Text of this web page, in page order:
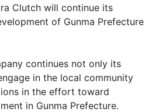
Clutch will continue its
of Gunma Prefecture
continues not only its
in the local community
in the effort toward
in Gunma Prefecture.